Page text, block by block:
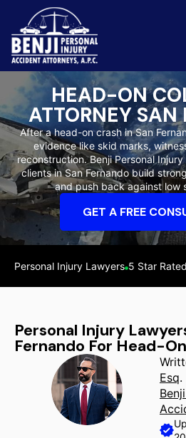
& Fall Accidents
County
HEAD-ON
ATTORNEY SAN
After a head-on crash in San
evidence like skid marks,
reconstruction. Benji Personal
clients in San Fernando build
and push back against low
GET A FREE
Personal Injury Lawyers 5 Star
Personal Injury
Fernando For Head-
Esq.